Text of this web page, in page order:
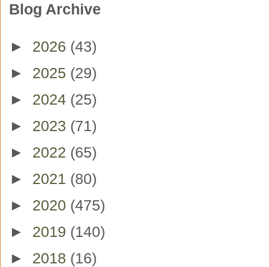
Blog Archive
► 2026 (43)
► 2025 (29)
► 2024 (25)
► 2023 (71)
► 2022 (65)
► 2021 (80)
► 2020 (475)
► 2019 (140)
► 2018 (16)